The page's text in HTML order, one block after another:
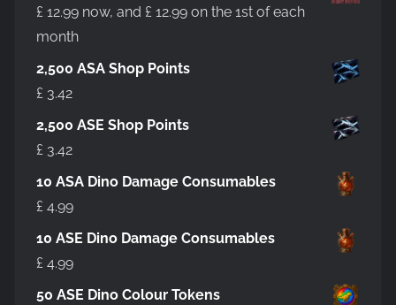
£ 12.99 now, and £ 12.99 on the 1st of each
month
2,500 ASA Shop Points
£ 3.42
2,500 ASE Shop Points
£ 3.42
10 ASA Dino Damage Consumables
£ 4.99
10 ASE Dino Damage Consumables
£ 4.99
50 ASE Dino Colour Tokens